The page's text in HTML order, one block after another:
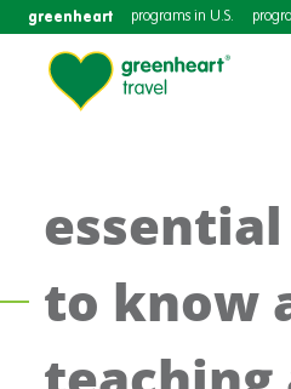
greenheart programs in U.S.
to know